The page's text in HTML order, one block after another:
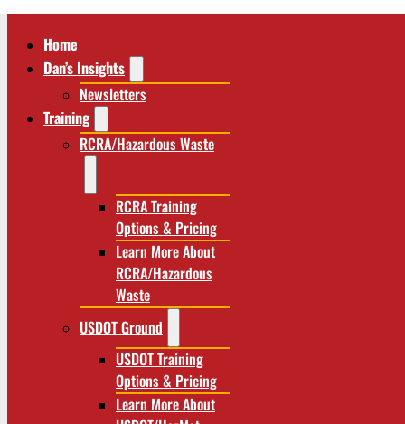
Home
Dan’s Insights
Newsletters
Training
RCRA/Hazardous Waste
RCRA Training
Options & Pricing
Learn More About
RCRA/Hazardous
Waste
USDOT Ground
USDOT Training
Options & Pricing
Learn More About